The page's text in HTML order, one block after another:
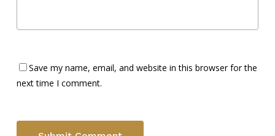
Save my name, email, and website in this browser for the
next time I comment.